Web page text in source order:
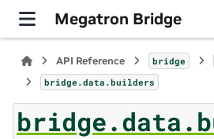
Megatron Bridge
API Reference bridge
bridge.data.builders